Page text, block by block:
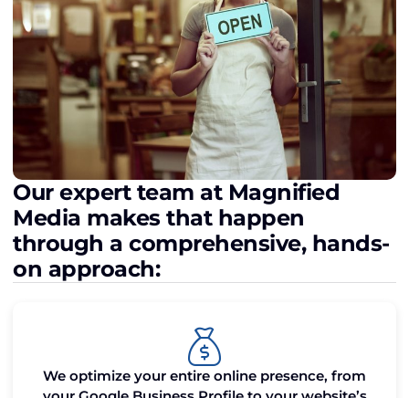
Our expert team at Magnified
Media makes that happen
through a comprehensive, hands-
on approach:
We optimize your entire online presence, from